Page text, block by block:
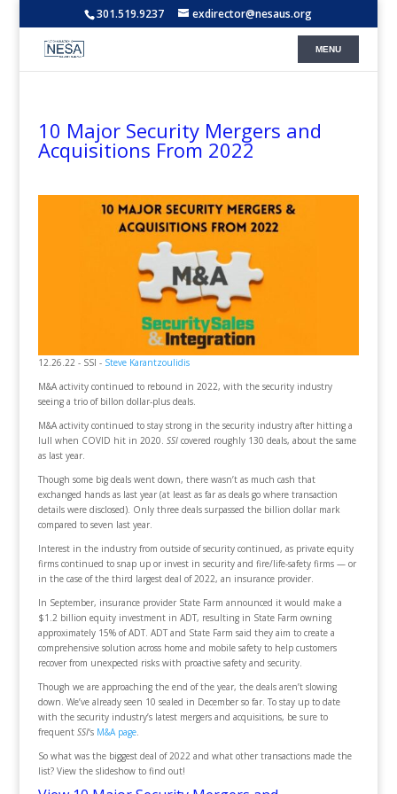
301.519.9237 exdirector@nesaus.org
10 Major Security Mergers and
Acquisitions From 2022
12.26.22 - SSI - Steve Karantzoulidis
M&A activity continued to rebound in 2022, with the security industry
seeing a trio of billon dollar-plus deals.
M&A activity continued to stay strong in the security industry after hitting a
lull when COVID hit in 2020. SSIcovered roughly 130 deals, about the same
as last year.
Though some big deals went down, there wasn’t as much cash that
exchanged hands as last year (at least as far as deals go where transaction
details were disclosed). Only three deals surpassed the billion dollar mark
compared to seven last year.
Interest in the industry from outside of security continued, as private equity
firms continued to snap up or invest in security and fire/life-safety firms — or
in the case of the third largest deal of 2022, an insurance provider.
In September, insurance provider State Farm announced it would make a
$1.2 billion equity investment in ADT, resulting in State Farm owning
approximately 15% of ADT. ADT and State Farm said they aim to create a
comprehensive solution across home and mobile safety to help customers
recover from unexpected risks with proactive safety and security.
Though we are approaching the end of the year, the deals aren’t slowing
down. We’ve already seen 10 sealed in December so far. To stay up to date
with the security industry’s latest mergers and acquisitions, be sure to
frequent SSI‘s M&A page.
So what was the biggest deal of 2022 and what other transactions made the
list? View the slideshow to find out!